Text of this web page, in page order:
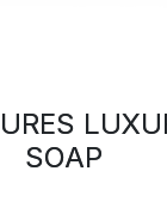
SOAP